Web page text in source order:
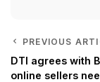
PREVIOUS
DTI agrees with
online sellers